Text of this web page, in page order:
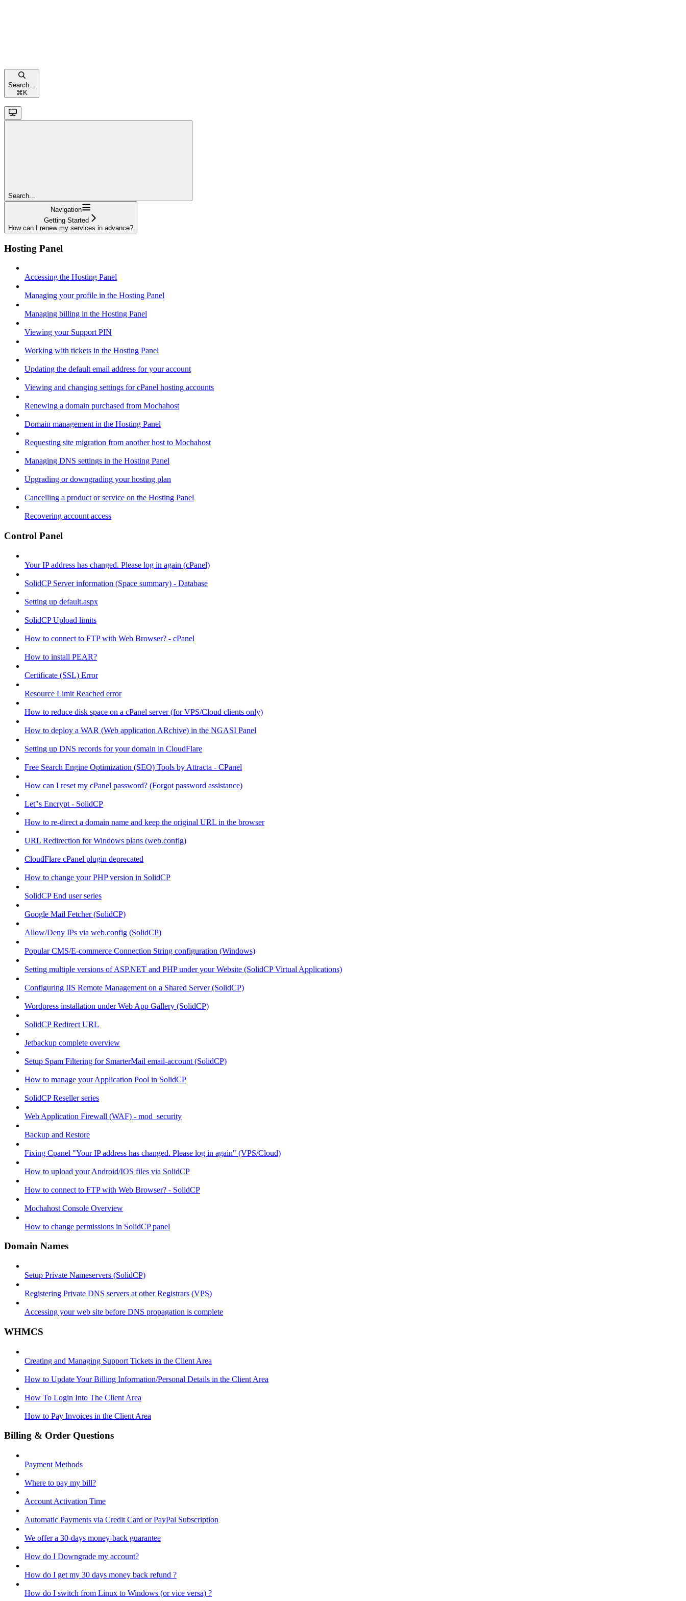
Search...
⌘ K
Search...
Navigation
Getting Started
How can I renew my services in advance?
Hosting Panel
Accessing the Hosting Panel
Managing your profile in the Hosting Panel
Managing billing in the Hosting Panel
Viewing your Support PIN
Working with tickets in the Hosting Panel
Updating the default email address for your account
Viewing and changing settings for cPanel hosting accounts
Renewing a domain purchased from Mochahost
Domain management in the Hosting Panel
Requesting site migration from another host to Mochahost
Managing DNS settings in the Hosting Panel
Upgrading or downgrading your hosting plan
Cancelling a product or service on the Hosting Panel
Recovering account access
Control Panel
Your IP address has changed. Please log in again (cPanel)
SolidCP Server information (Space summary) - Database
Setting up default.aspx
SolidCP Upload limits
How to connect to FTP with Web Browser? - cPanel
How to install PEAR?
Certificate (SSL) Error
Resource Limit Reached error
How to reduce disk space on a cPanel server (for VPS/Cloud clients only)
How to deploy a WAR (Web application ARchive) in the NGASI Panel
Setting up DNS records for your domain in CloudFlare
Free Search Engine Optimization (SEO) Tools by Attracta - CPanel
How can I reset my cPanel password? (Forgot password assistance)
Let"s Encrypt - SolidCP
How to re-direct a domain name and keep the original URL in the browser
URL Redirection for Windows plans (web.config)
CloudFlare cPanel plugin deprecated
How to change your PHP version in SolidCP
SolidCP End user series
Google Mail Fetcher (SolidCP)
Allow/Deny IPs via web.config (SolidCP)
Popular CMS/E-commerce Connection String configuration (Windows)
Setting multiple versions of ASP.NET and PHP under your Website (SolidCP Virtual Applications)
Configuring IIS Remote Management on a Shared Server (SolidCP)
Wordpress installation under Web App Gallery (SolidCP)
SolidCP Redirect URL
Jetbackup complete overview
Setup Spam Filtering for SmarterMail email-account (SolidCP)
How to manage your Application Pool in SolidCP
SolidCP Reseller series
Web Application Firewall (WAF) - mod_security
Backup and Restore
Fixing Cpanel "Your IP address has changed. Please log in again" (VPS/Cloud)
How to upload your Android/IOS files via SolidCP
How to connect to FTP with Web Browser? - SolidCP
Mochahost Console Overview
How to change permissions in SolidCP panel
Domain Names
Setup Private Nameservers (SolidCP)
Registering Private DNS servers at other Registrars (VPS)
Accessing your web site before DNS propagation is complete
WHMCS
Creating and Managing Support Tickets in the Client Area
How to Update Your Billing Information/Personal Details in the Client Area
How To Login Into The Client Area
How to Pay Invoices in the Client Area
Billing & Order Questions
Payment Methods
Where to pay my bill?
Account Activation Time
Automatic Payments via Credit Card or PayPal Subscription
We offer a 30-days money-back guarantee
How do I Downgrade my account?
How do I get my 30 days money back refund ?
How do I switch from Linux to Windows (or vice versa) ?